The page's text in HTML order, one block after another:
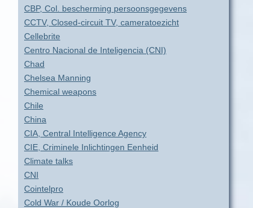
CBP, Col. bescherming persoonsgegevens
CCTV, Closed-circuit TV, cameratoezicht
Cellebrite
Centro Nacional de Inteligencia (CNI)
Chad
Chelsea Manning
Chemical weapons
Chile
China
CIA, Central Intelligence Agency
CIE, Criminele Inlichtingen Eenheid
Climate talks
CNI
Cointelpro
Cold War / Koude Oorlog